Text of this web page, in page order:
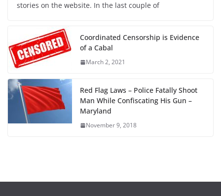
stories on the website. In the last couple of
Coordinated Censorship is Evidence
of a Cabal
March 2, 2021
Red Flag Laws – Police Fatally Shoot
Man While Confiscating His Gun –
Maryland
November 9, 2018